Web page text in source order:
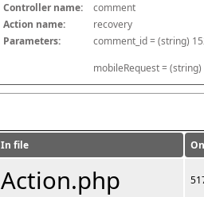
Controller name:
comment
Action name:
recovery
Parameters:
mobileRequest =
In file
Action.php